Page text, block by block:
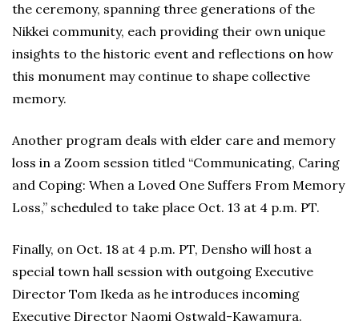
the ceremony, spanning three generations of the
Nikkei community, each providing their own unique
insights to the historic event and reflections on how
this monument may continue to shape collective
memory.
Another program deals with elder care and memory
loss in a Zoom session titled “Communicating, Caring
and Coping: When a Loved One Suffers From Memory
Loss,” scheduled to take place Oct. 13 at 4 p.m. PT.
Finally, on Oct. 18 at 4 p.m. PT, Densho will host a
special town hall session with outgoing Executive
Director Tom Ikeda as he introduces incoming
Executive Director Naomi Ostwald-Kawamura.